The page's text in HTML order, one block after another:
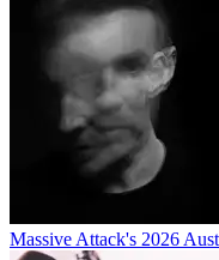
Massive Attack's 2026